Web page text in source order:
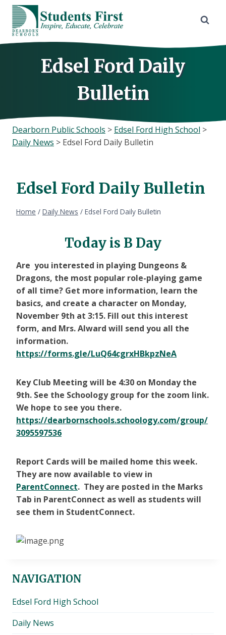
Skip
content
Edsel Ford Daily
Bulletin
Dearborn Public Schools > Edsel Ford High School >
Daily News > Edsel Ford Daily Bulletin
Edsel Ford Daily Bulletin
Home / Daily News / Edsel Ford Daily Bulletin
Today is B Day
Are you interested in playing Dungeons &
Dragons, the most popular role-playing game
of all time? Get more information, learn the
basics, and create a character on Monday,
November 9th at 3:15. Fill out this interest
form, and Mrs. Alward will send you all the
information.
https://forms.gle/LuQ64cgrxHBkpzNeA
Key Club Meeting will be 4:30 on Monday the
9th. See the Schoology group for the zoom link.
We hope to see you there.
https://dearbornschools.schoology.com/group/
3095597536
Report Cards will be mailed home this week.
They are now available to view in
ParentConnect. They are posted in the Marks
Tab in ParentConnect as well as students will
see them in StudentConnect.
NAVIGATION
Edsel Ford High School
Daily News